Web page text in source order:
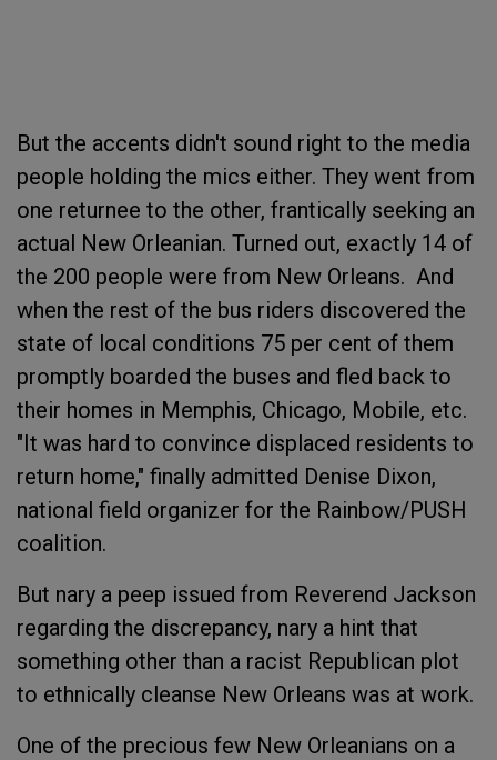
But the accents didn't sound right to the media
people holding the mics either. They went from
one returnee to the other, frantically seeking an
actual New Orleanian. Turned out, exactly 14 of
the 200 people were from New Orleans. And
when the rest of the bus riders discovered the
state of local conditions 75 per cent of them
promptly boarded the buses and fled back to
their homes in Memphis, Chicago, Mobile, etc.
"It was hard to convince displaced residents to
return home," finally admitted Denise Dixon,
national field organizer for the Rainbow/PUSH
coalition.
But nary a peep issued from Reverend Jackson
regarding the discrepancy, nary a hint that
something other than a racist Republican plot
to ethnically cleanse New Orleans was at work.
One of the precious few New Orleanians on a